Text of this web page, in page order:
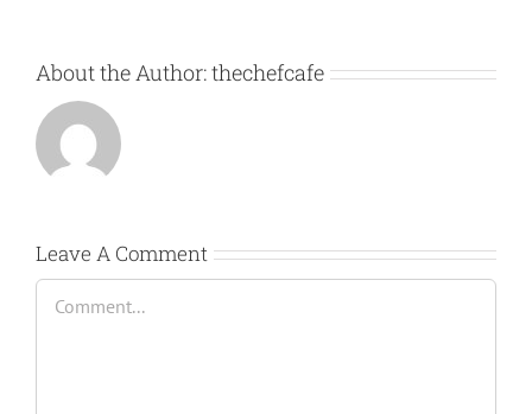
About the Author:thechefcafe
Leave A Comment